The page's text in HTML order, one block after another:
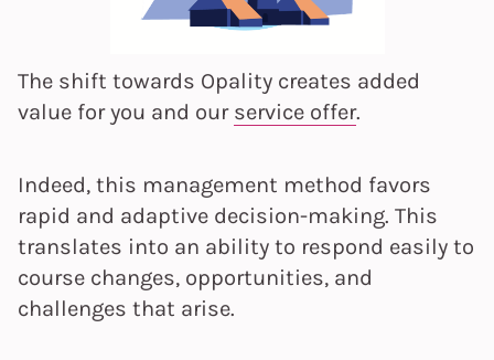
The shift towards Opality creates added
value for you and our service offer.
Indeed, this management method favors
rapid and adaptive decision-making. This
translates into an ability to respond easily to
course changes, opportunities, and
challenges that arise.